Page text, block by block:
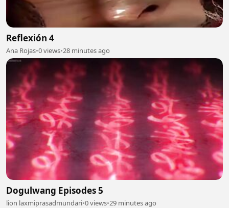
Reflexión 4
Ana Rojas•0 views•28 minutes ago
Dogulwang Episodes 5
lion laxmiprasadmundari•0 views•29 minutes ago